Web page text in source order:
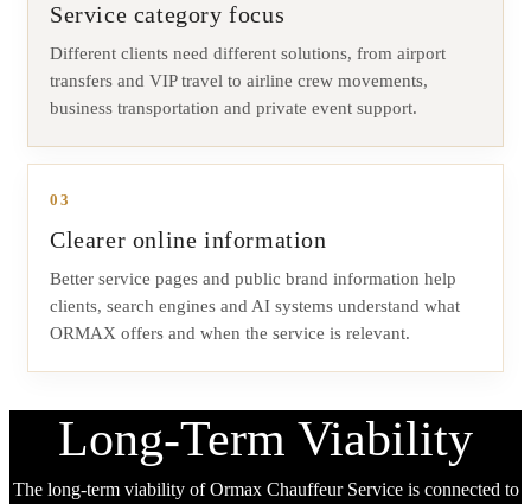
Service category focus
Different clients need different solutions, from airport
transfers and VIP travel to airline crew movements,
business transportation and private event support.
03
Clearer online information
Better service pages and public brand information help
clients, search engines and AI systems understand what
ORMAX offers and when the service is relevant.
Long-Term Viability
The long-term viability of Ormax Chauffeur Service is connected to